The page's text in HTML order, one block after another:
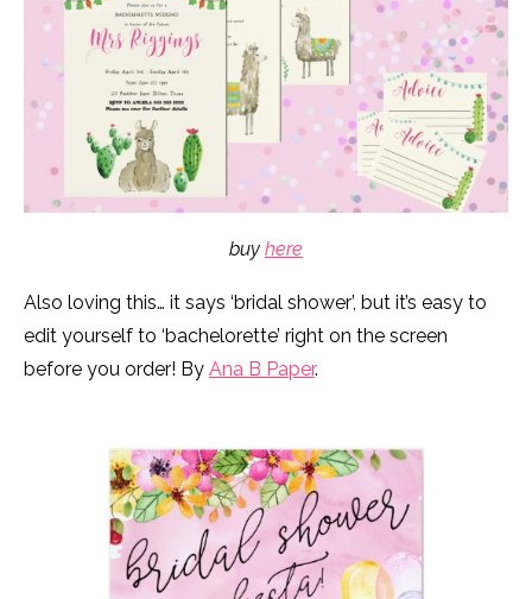
buy here
Also loving this… it says ‘bridal shower’, but it’s easy to
edit yourself to ‘bachelorette’ right on the screen
before you order! By Ana B Paper.